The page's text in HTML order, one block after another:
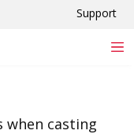
Support
when casting